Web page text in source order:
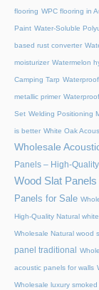
flooring WPC flooring in
Paint Water-Soluble
based rust converter
moisturizer Watermelon
Camping Tarp
metallic primer
Set Welding Positioning
is better White Oak
Wholesale
Panels – High-
Wood Slat Panels
Panels for Sale
High-Quality Natural
Wholesale Natural wood
panel traditional
acoustic panels for walls
Wholesale luxury